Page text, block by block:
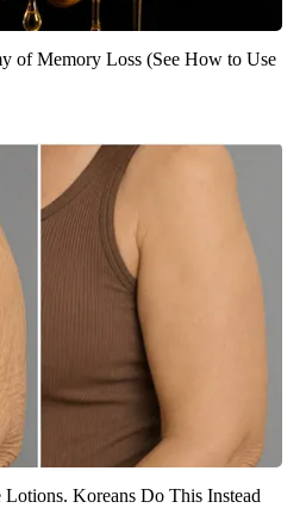
of Memory Loss (See How to Use
Koreans Do This Instead